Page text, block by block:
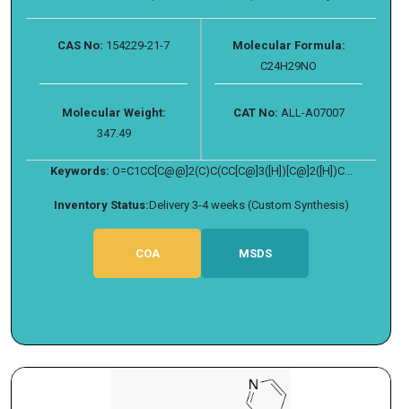
CAS No: 154229-21-7
Molecular Formula:
C24H29NO
Molecular Weight:
347.49
CAT No: ALL-A07007
Keywords: O=C1CC[C@@]2(C)C(CC[C@]3([H])[C@]2([H])C...
Inventory Status:Delivery 3-4 weeks (Custom Synthesis)
COA MSDS